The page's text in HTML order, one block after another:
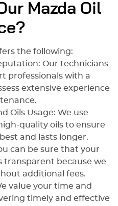
Mazda Oil
the following:
Our technicians
professionals with a
extensive experience
Oils Usage: We use
quality oils to ensure
and lasts longer.
can be sure that your
transparent because we
additional fees.
value your time and
timely and effective